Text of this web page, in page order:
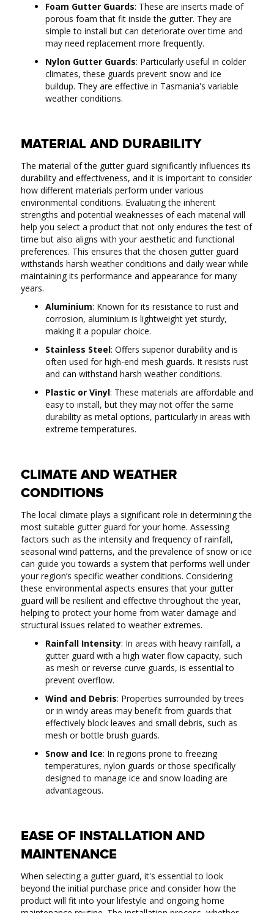
Foam Gutter Guards: These are inserts made of
porous foam that fit inside the gutter. They are
simple to install but can deteriorate over time and
may need replacement more frequently.
Nylon Gutter Guards: Particularly useful in colder
climates, these guards prevent snow and ice
buildup. They are effective in Tasmania's variable
weather conditions.
MATERIAL AND DURABILITY
The material of the gutter guard significantly influences its
durability and effectiveness, and it is important to consider
how different materials perform under various
environmental conditions. Evaluating the inherent
strengths and potential weaknesses of each material will
help you select a product that not only endures the test of
time but also aligns with your aesthetic and functional
preferences. This ensures that the chosen gutter guard
withstands harsh weather conditions and daily wear while
maintaining its performance and appearance for many
years.
Aluminium: Known for its resistance to rust and
corrosion, aluminium is lightweight yet sturdy,
making it a popular choice.
Stainless Steel: Offers superior durability and is
often used for high-end mesh guards. It resists rust
and can withstand harsh weather conditions.
Plastic or Vinyl: These materials are affordable and
easy to install, but they may not offer the same
durability as metal options, particularly in areas with
extreme temperatures.
CLIMATE AND WEATHER
CONDITIONS
The local climate plays a significant role in determining the
most suitable gutter guard for your home. Assessing
factors such as the intensity and frequency of rainfall,
seasonal wind patterns, and the prevalence of snow or ice
can guide you towards a system that performs well under
your region’s specific weather conditions. Considering
these environmental aspects ensures that your gutter
guard will be resilient and effective throughout the year,
helping to protect your home from water damage and
structural issues related to weather extremes.
Rainfall Intensity: In areas with heavy rainfall, a
gutter guard with a high water flow capacity, such
as mesh or reverse curve guards, is essential to
prevent overflow.
Wind and Debris: Properties surrounded by trees
or in windy areas may benefit from guards that
effectively block leaves and small debris, such as
mesh or bottle brush guards.
Snow and Ice: In regions prone to freezing
temperatures, nylon guards or those specifically
designed to manage ice and snow loading are
advantageous.
EASE OF INSTALLATION AND
MAINTENANCE
When selecting a gutter guard, it's essential to look
beyond the initial purchase price and consider how the
product will fit into your lifestyle and ongoing home